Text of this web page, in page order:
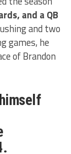
and a QB
and two
games, he
of Brandon